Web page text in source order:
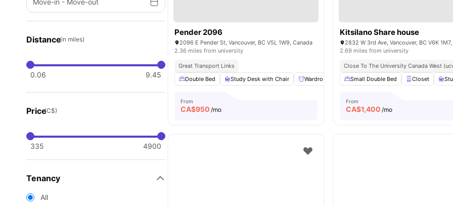
Move-in - Move-out
Distance(in miles)
0.06 9.45
Price(C$)
335 4900
Tenancy
All
Pender 2096
2096 E Pender St, Vancouver, BC V5L 1W9, Canada
2.36 miles from university
Great Transport Links
Double Bed
Study Desk with Chair Wardrobe Shared Bathroom Shared Kitchen
From
CA$950 /mo
Kitsilano Share house
2832 W 3rd Ave, Vancouver, BC V6K
2.69 miles from university
Close To The University Canada West
Small Double Bed
Closet
From
CA$1,400 /mo